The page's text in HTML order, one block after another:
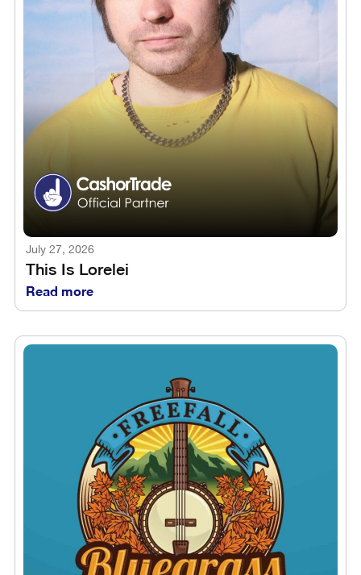
July 27, 2026
This Is Lorelei
Read more